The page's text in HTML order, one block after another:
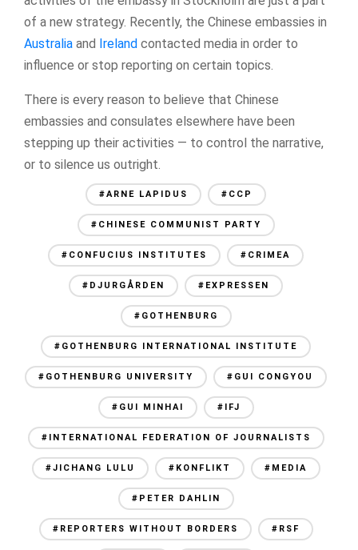
of a new strategy. Recently, the Chinese embassies in
Australia and Ireland contacted media in order to
influence or stop reporting on certain topics.
There is every reason to believe that Chinese
embassies and consulates elsewhere have been
stepping up their activities — to control the narrative,
or to silence us outright.
#ARNE LAPIDUS #CCP
#CHINESE COMMUNIST PARTY
#CONFUCIUS INSTITUTES #CRIMEA
#DJURGÅRDEN #EXPRESSEN
#GOTHENBURG
#GOTHENBURG INTERNATIONAL INSTITUTE
#GOTHENBURG UNIVERSITY #GUI CONGYOU
#GUI MINHAI #IFJ
#INTERNATIONAL FEDERATION OF JOURNALISTS
#JICHANG LULU #KONFLIKT #MEDIA
#PETER DAHLIN
#REPORTERS WITHOUT BORDERS #RSF